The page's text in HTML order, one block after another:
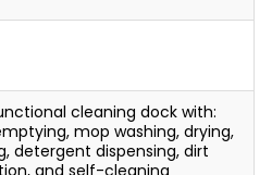
cleaning dock with:
mop washing, drying,
detergent dispensing, dirt